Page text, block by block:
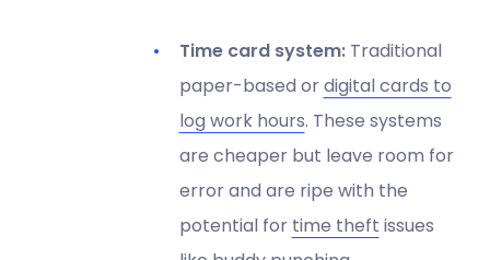
Time card system: Traditional
paper-based ordigital cards to
log work hours. These systems
are cheaper but leave room for
error and are ripe with the
potential for time theft issues